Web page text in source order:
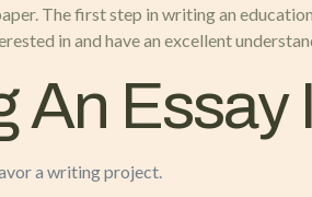
The first step in writing an
in and have an excellent
An Essay
a writing project.